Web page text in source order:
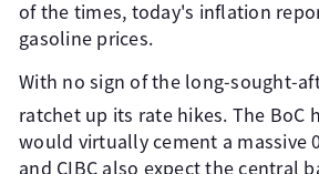
of the times, today's inflation
gasoline prices.
With no sign of the long-sought-
ratchet up its rate hikes. The
would virtually cement a massive
and CIBC also expect the central